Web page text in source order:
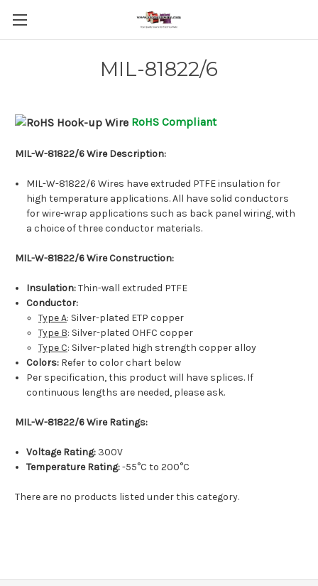
MIL-81822/6
RoHS Compliant
MIL-W-81822/6 Wire Description:
MIL-W-81822/6 Wires have extruded PTFE insulation for
high temperature applications. All have solid conductors
for wire-wrap applications such as back panel wiring, with
a choice of three conductor materials.
MIL-W-81822/6 Wire Construction:
Insulation:Thin-wall extruded PTFE
Conductor:
Type A: Silver-plated ETP copper
Type B: Silver-plated OHFC copper
Type C: Silver-plated high strength copper alloy
Colors: Refer to color chart below
Per specification, this product will have splices. If
continuous lengths are needed, please ask.
MIL-W-81822/6 Wire Ratings:
Voltage Rating: 300V
Temperature Rating:-55°C to 200°C
There are no products listed under this category.